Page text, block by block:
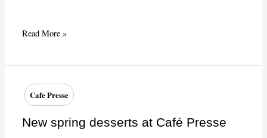
New
out
Dinner
from
Read More »
Cafe Presse
New spring desserts at Café Presse